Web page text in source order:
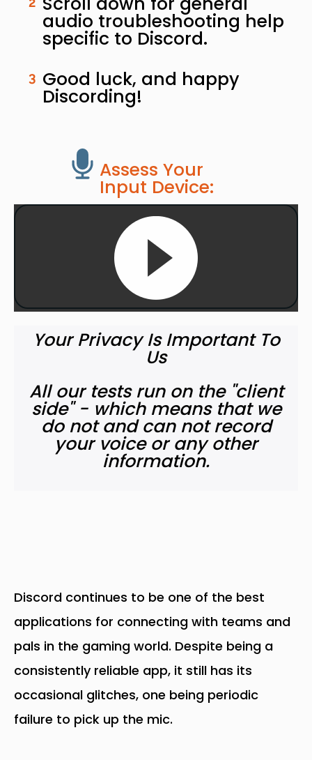
audio troubleshooting help
specific to Discord.
3 Good luck, and happy
Discording!
Assess Your
Input Device:
Your Privacy Is Important To
Us
All our tests run on the "client
side" - which means that we
do not and can not record
your voice or any other
information.
Discord continues to be one of the best
applications for connecting with teams and
pals in the gaming world. Despite being a
consistently reliable app, it still has its
occasional glitches, one being periodic
failure to pick up the mic.